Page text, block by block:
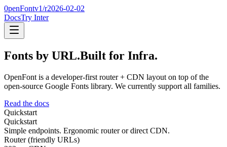
0penFontv1/r2026-02-02
DocsTry Inter
Fonts by URL.Built for Infra.
OpenFont is a developer-first router + CDN layout on top of the
open-source Google Fonts library. We currently support all families.
Read the docs
Quickstart
Quickstart
Simple endpoints. Ergonomic router or direct CDN.
Router (friendly URLs)